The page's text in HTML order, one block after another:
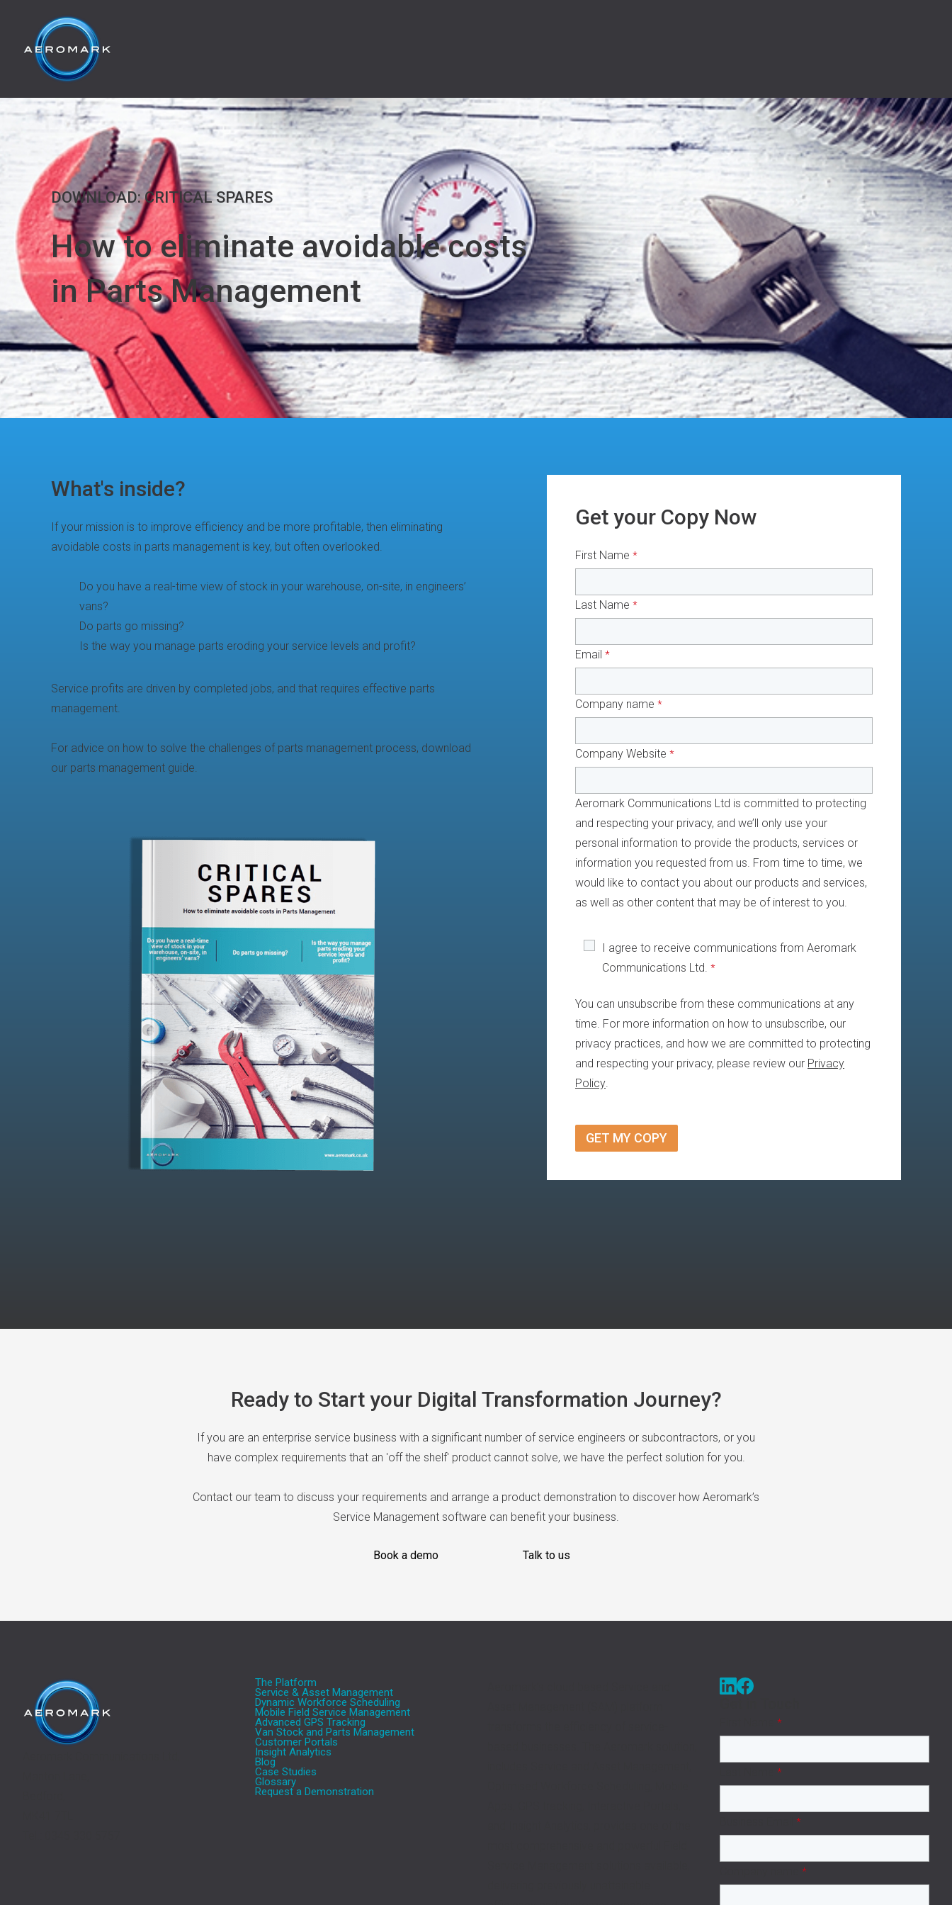
DOWNLOAD: CRITICAL SPARES
How to eliminate avoidable costs
in Parts Management
What's inside?
If your mission is to improve efficiency and be more profitable, then eliminating
avoidable costs in parts management is key, but often overlooked.
Do you have a real-time view of stock in your warehouse, on-site, in engineers’
vans?
Do parts go missing?
Is the way you manage parts eroding your service levels and profit?
Service profits are driven by completed jobs, and that requires effective parts
management.
For advice on how to solve the challenges of parts management process, download
our parts management guide.
Get your Copy Now
First Name *
Last Name *
Email *
Company name *
Company Website *
Aeromark Communications Ltd is committed to protecting
and respecting your privacy, and we’ll only use your
personal information to provide the products, services or
information you requested from us. From time to time, we
would like to contact you about our products and services,
as well as other content that may be of interest to you.
I agree to receive communications from Aeromark
Communications Ltd. *
You can unsubscribe from these communications at any
time. For more information on how to unsubscribe, our
privacy practices, and how we are committed to protecting
and respecting your privacy, please review our Privacy
Policy.
Ready to Start your Digital Transformation Journey?
If you are an enterprise service business with a significant number of service engineers or subcontractors, or you
have complex requirements that an 'off the shelf' product cannot solve, we have the perfect solution for you.
Contact our team to discuss your requirements and arrange a product demonstration to discover how Aeromark’s
Service Management software can benefit your business.
Book a demo Talk to us
The Platform
Service & Asset Management
Dynamic Workforce Scheduling
Mobile Field Service Management
Advanced GPS Tracking
Van Stock and Parts Management
Customer Portals
Insight Analytics
Blog
Case Studies
Glossary
Request a Demonstration
*
*
*
*